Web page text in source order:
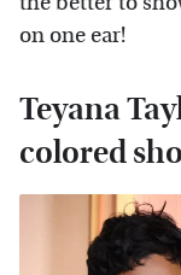
on one ear!
Teyana
colored